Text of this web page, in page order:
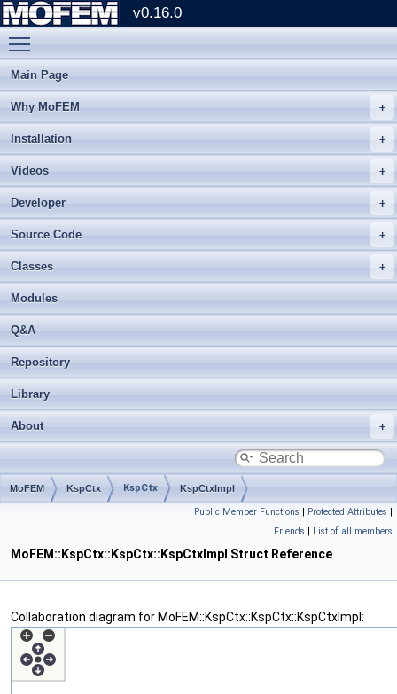
v0.16.0
Main Page
Why MoFEM
Installation
Videos
Developer
Source Code
Classes
Modules
Q&A
Repository
Library
About
MoFEM KspCtx KspCtx KspCtxImpl
Public Member Functions | Protected Attributes |
Friends | List of all members
MoFEM::KspCtx::KspCtx::KspCtxImpl Struct Reference
Collaboration diagram for MoFEM::KspCtx::KspCtx::KspCtxImpl: